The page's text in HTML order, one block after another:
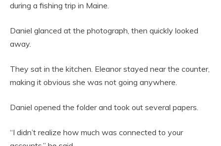
during a fishing trip in Maine.
Daniel glanced at the photograph, then quickly looked
away.
They sat in the kitchen. Eleanor stayed near the counter,
making it obvious she was not going anywhere.
Daniel opened the folder and took out several papers.
“I didn’t realize how much was connected to your